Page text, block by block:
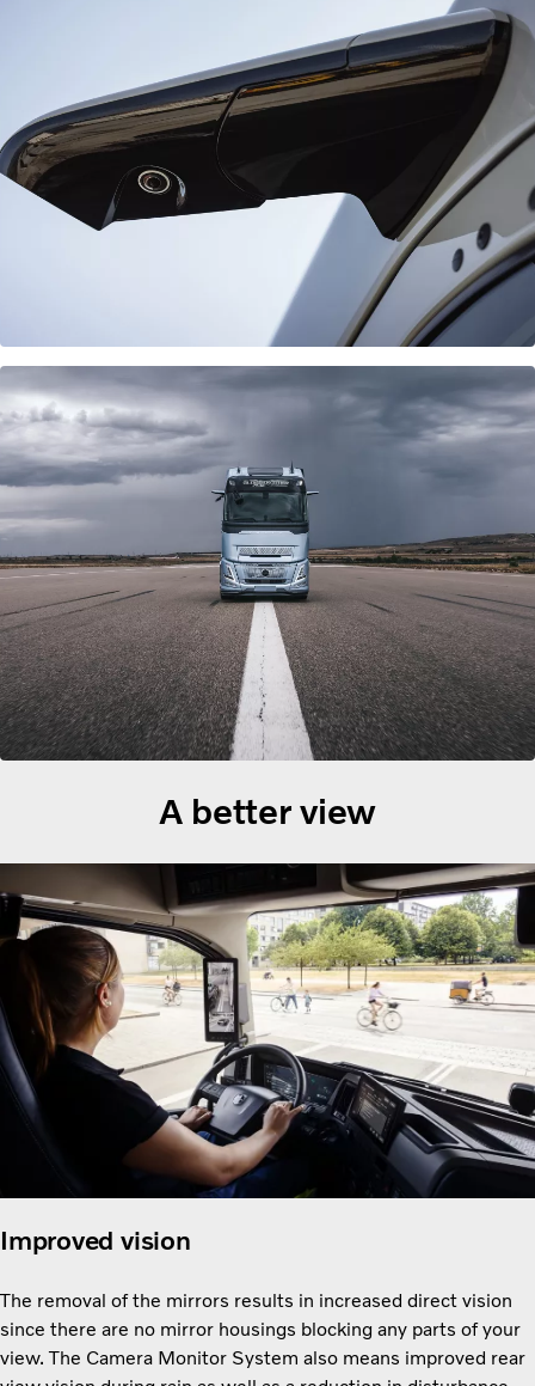
A better view
Improved vision
The removal of the mirrors results in increased direct vision
since there are no mirror housings blocking any parts of your
view. The Camera Monitor System also means improved rear